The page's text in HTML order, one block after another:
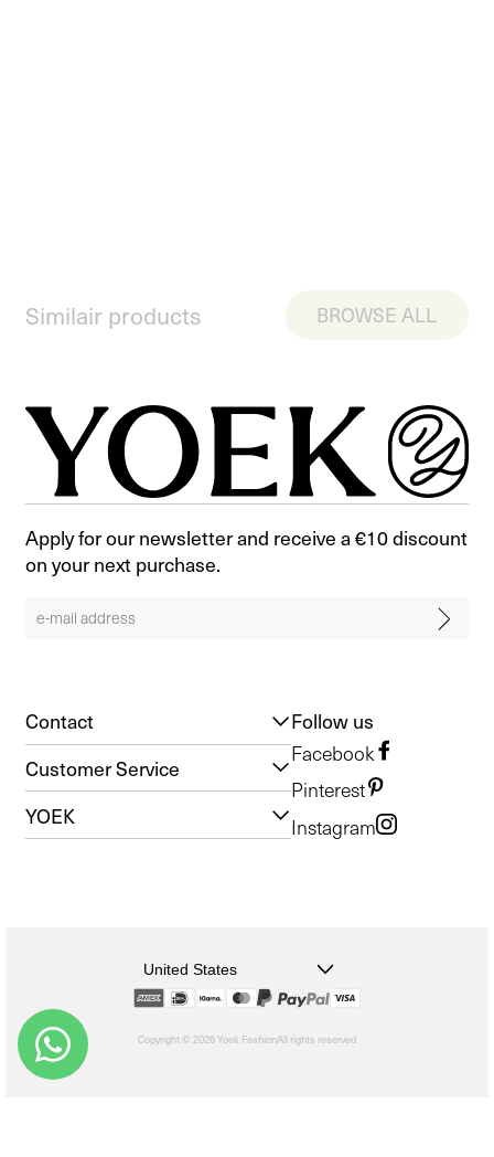
Similair products BROWSE ALL
Apply for our newsletter and receive a €10 discount
on your next purchase.
Contact
Customer Service
YOEK
Follow us
Facebook
Pinterest
Instagram
United States
Copyright © 2026 Yoek FashionAll rights reserved